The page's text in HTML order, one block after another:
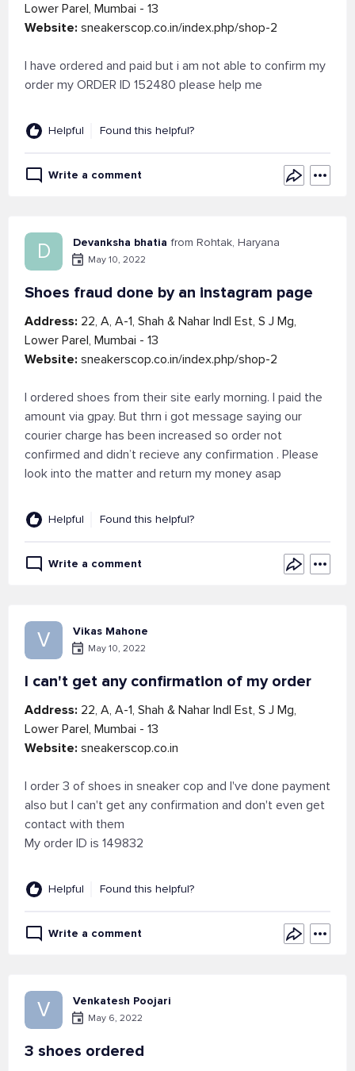
Lower Parel, Mumbai - 13
Website: sneakerscop.co.in/index.php/shop-2
I have ordered and paid but i am not able to confirm my
order my ORDER ID 152480 please help me
Helpful Found this helpful?
Write a comment
D Devanksha bhatia from Rohtak, Haryana
May 10, 2022
Shoes fraud done by an instagram page
Address: 22, A, A-1, Shah & Nahar Indl Est, S J Mg,
Lower Parel, Mumbai - 13
Website: sneakerscop.co.in/index.php/shop-2
I ordered shoes from their site early morning. I paid the
amount via gpay. But thrn i got message saying our
courier charge has been increased so order not
confirmed and didn’t recieve any confirmation . Please
look into the matter and return my money asap
Helpful Found this helpful?
Write a comment
V Vikas Mahone
May 10, 2022
I can't get any confirmation of my order
Address: 22, A, A-1, Shah & Nahar Indl Est, S J Mg,
Lower Parel, Mumbai - 13
Website: sneakerscop.co.in
I order 3 of shoes in sneaker cop and I've done payment
also but I can't get any confirmation and don't even get
contact with them
My order ID is 149832
Helpful Found this helpful?
Write a comment
V Venkatesh Poojari
May 6, 2022
3 shoes ordered